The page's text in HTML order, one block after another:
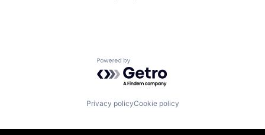
Powered by Getro.com
Privacy policyCookie policy